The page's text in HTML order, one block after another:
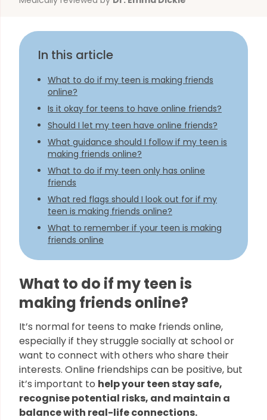
In this article
What to do if my teen is making friends
online?
Is it okay for teens to have online friends?
Should I let my teen have online friends?
What guidance should I follow if my teen is
making friends online?
What to do if my teen only has online
friends
What red flags should I look out for if my
teen is making friends online?
What to remember if your teen is making
friends online
What to do if my teen is
making friends online?
It’s normal for teens to make friends online,
especially if they struggle socially at school or
want to connect with others who share their
interests. Online friendships can be positive, but
it’s important to help your teen stay safe,
recognise potential risks, and maintain a
balance with real-life connections.